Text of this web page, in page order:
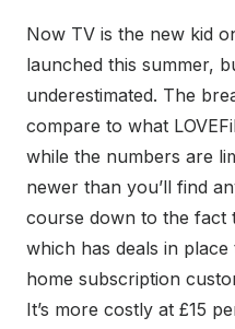
Now TV is the new kid
launched this summer,
underestimated. The
compare to what
while the numbers are
newer than you’ll find
course down to the fact
which has deals in
home subscription
It’s more costly at £15